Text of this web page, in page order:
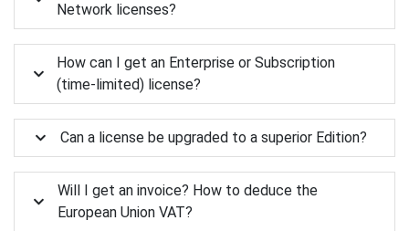
Network licenses?
How can I get an Enterprise or Subscription
(time-limited) license?
Can a license be upgraded to a superior Edition?
Will I get an invoice? How to deduce the
European Union VAT?